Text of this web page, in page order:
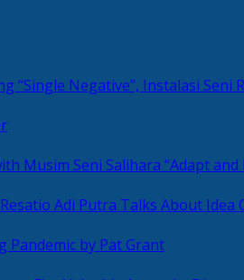
“Single Negative”, Instalasi
Musim Seni Salihara “Adapt and
Resatio Adi Putra Talks About Idea
Pandemic by Pat Grant